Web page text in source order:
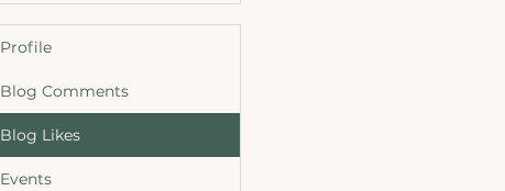
Profile
Blog Comments
Blog Likes
Events